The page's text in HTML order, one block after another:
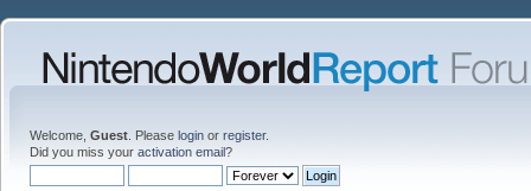
Welcome, Guest . Please login or register.
Did you miss your activation email?